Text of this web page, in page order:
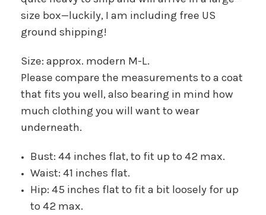
size box—luckily, I am including free US
ground shipping!
Size: approx. modern M-L.
Please compare the measurements to a coat
that fits you well, also bearing in mind how
much clothing you will want to wear
underneath.
Bust: 44 inches flat, to fit up to 42 max.
Waist: 41 inches flat.
Hip: 45 inches flat to fit a bit loosely for up
to 42 max.